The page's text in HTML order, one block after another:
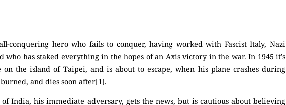
conquering hero who fails to conquer, having worked with Fascist Italy, Nazi
who has staked everything in the hopes of an Axis victory in the war. In 1945 it’s
the island of Taipei, and is about to escape, when his plane crashes during
and dies soon after[1].
India, his immediate adversary, gets the news, but is cautious about believing